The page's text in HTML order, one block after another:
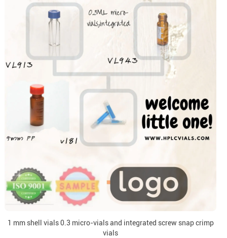
1 mm shell vials 0.3 micro-vials and integrated screw snap crimp
vials